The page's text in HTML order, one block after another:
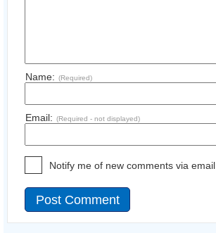
Name: (Required)
Email: (Required - not displayed)
Notify me of new comments via email